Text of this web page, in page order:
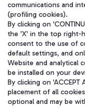
Aeroporti di Roma
communications and
(profiling cookies).
By clicking on
the 'X' in the top right-
consent to the use of
default settings, and
Website and analytical
be installed on your
By clicking on 'ACCEPT
placement of all
optional and may be